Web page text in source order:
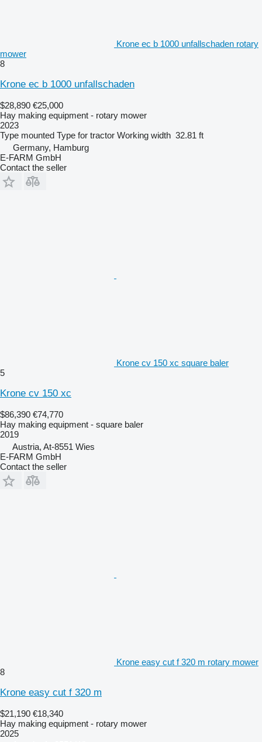
Krone ec b 1000 unfallschaden rotary
mower
8
Krone ec b 1000 unfallschaden
$28,890 €25,000
Hay making equipment - rotary mower
2023
Type mounted Type for tractor Working width 32.81 ft
Germany, Hamburg
E-FARM GmbH
Contact the seller
Krone cv 150 xc square baler
5
Krone cv 150 xc
$86,390 €74,770
Hay making equipment - square baler
2019
Austria, At-8551 Wies
E-FARM GmbH
Contact the seller
Krone easy cut f 320 m rotary mower
8
Krone easy cut f 320 m
$21,190 €18,340
Hay making equipment - rotary mower
2025